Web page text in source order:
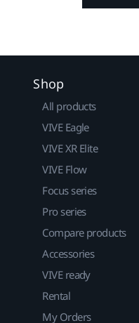
Shop
All products
VIVE Eagle
VIVE XR Elite
VIVE Flow
Focus series
Pro series
Compare products
Accessories
VIVE ready
Rental
My Orders